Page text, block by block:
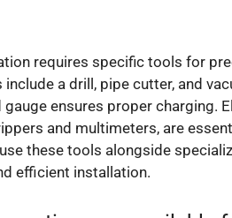
requires specific tools for
a drill, pipe cutter, and
ensures proper charging.
and multimeters, are
these tools alongside
efficient installation.